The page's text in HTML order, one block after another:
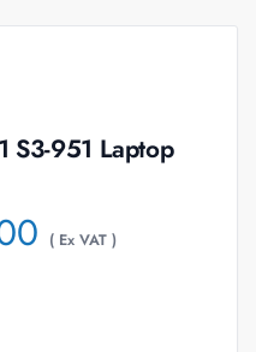
S3-951 Laptop
( Ex VAT )